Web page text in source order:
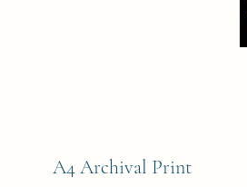
A4 Archival Print